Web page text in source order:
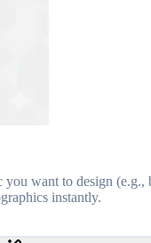
want to design
instantly.